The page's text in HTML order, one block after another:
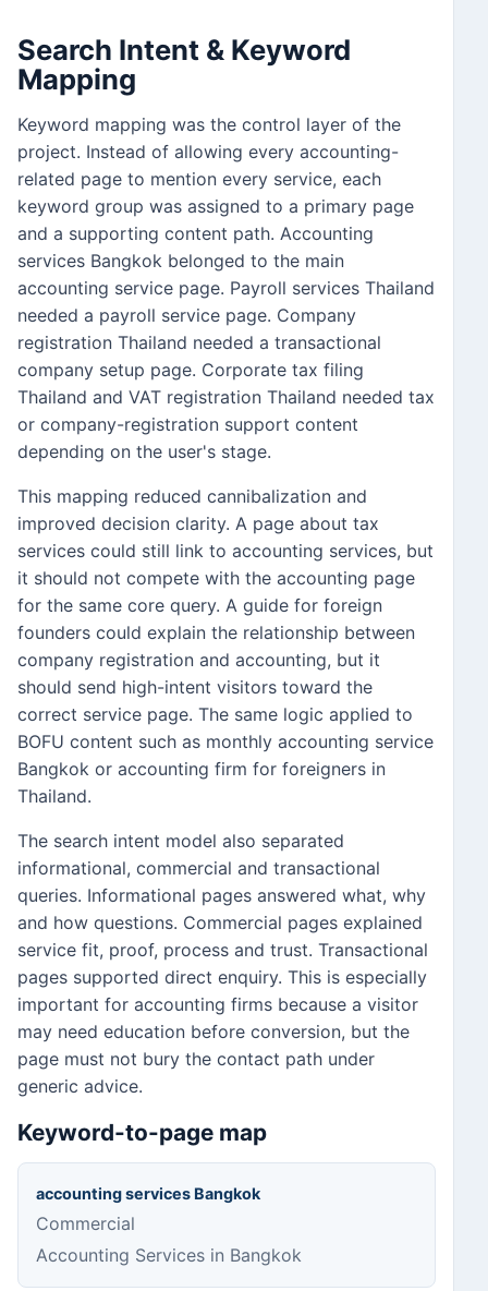
Search Intent & Keyword
Mapping
Keyword mapping was the control layer of the
project. Instead of allowing every accounting-
related page to mention every service, each
keyword group was assigned to a primary page
and a supporting content path. Accounting
services Bangkok belonged to the main
accounting service page. Payroll services Thailand
needed a payroll service page. Company
registration Thailand needed a transactional
company setup page. Corporate tax filing
Thailand and VAT registration Thailand needed tax
or company-registration support content
depending on the user's stage.
This mapping reduced cannibalization and
improved decision clarity. A page about tax
services could still link to accounting services, but
it should not compete with the accounting page
for the same core query. A guide for foreign
founders could explain the relationship between
company registration and accounting, but it
should send high-intent visitors toward the
correct service page. The same logic applied to
BOFU content such as monthly accounting service
Bangkok or accounting firm for foreigners in
Thailand.
The search intent model also separated
informational, commercial and transactional
queries. Informational pages answered what, why
and how questions. Commercial pages explained
service fit, proof, process and trust. Transactional
pages supported direct enquiry. This is especially
important for accounting firms because a visitor
may need education before conversion, but the
page must not bury the contact path under
generic advice.
Keyword-to-page map
accounting services Bangkok
Commercial
Accounting Services in Bangkok